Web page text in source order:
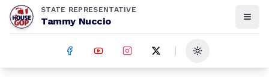
STATE REPRESENTATIVE
Tammy Nuccio
Toggle theme